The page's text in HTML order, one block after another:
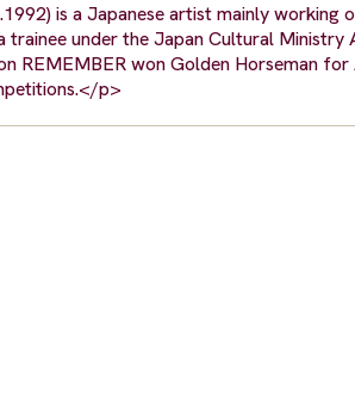
is a Japanese artist mainly
trainee under the Japan Cultural
REMEMBER won Golden Horseman
p>